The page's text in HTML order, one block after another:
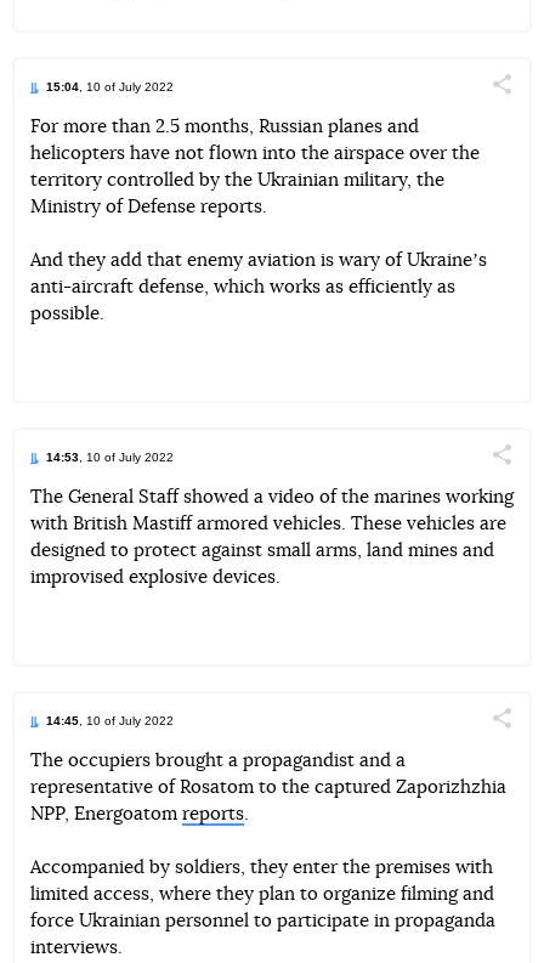
15:04 , 10 of July 2022
TelegramFacebookTwitter
For more than 2.5 months, Russian planes and
helicopters have not flown into the airspace over the
territory controlled by the Ukrainian military, the
Ministry of Defense reports.
And they add that enemy aviation is wary of Ukraineʼs
anti-aircraft defense, which works as efficiently as
possible.
14:53 , 10 of July 2022
TelegramFacebook Twitter
The General Staff showed a video of the marines working
with British Mastiff armored vehicles. These vehicles are
designed to protect against small arms, land mines and
improvised explosive devices.
14:45 , 10 of July 2022
TelegramFacebookTwitter
The occupiers brought a propagandist and a
representative of Rosatom to the captured Zaporizhzhia
NPP, Energoatom reports
Accompanied by soldiers, they enter the premises with
limited access, where they plan to organize filming and
force Ukrainian personnel to participate in propaganda
interviews.